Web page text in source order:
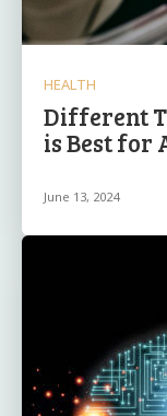
HEALTH
Different
is Best for
June 13, 2024